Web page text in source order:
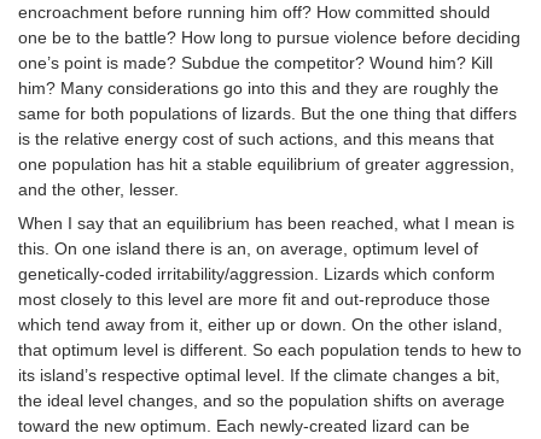
encroachment before running him off? How committed should
one be to the battle? How long to pursue violence before deciding
one’s point is made? Subdue the competitor? Wound him? Kill
him? Many considerations go into this and they are roughly the
same for both populations of lizards. But the one thing that differs
is the relative energy cost of such actions, and this means that
one population has hit a stable equilibrium of greater aggression,
and the other, lesser.
When I say that an equilibrium has been reached, what I mean is
this. On one island there is an, on average, optimum level of
genetically-coded irritability/aggression. Lizards which conform
most closely to this level are more fit and out-reproduce those
which tend away from it, either up or down. On the other island,
that optimum level is different. So each population tends to hew to
its island’s respective optimal level. If the climate changes a bit,
the ideal level changes, and so the population shifts on average
toward the new optimum. Each newly-created lizard can be